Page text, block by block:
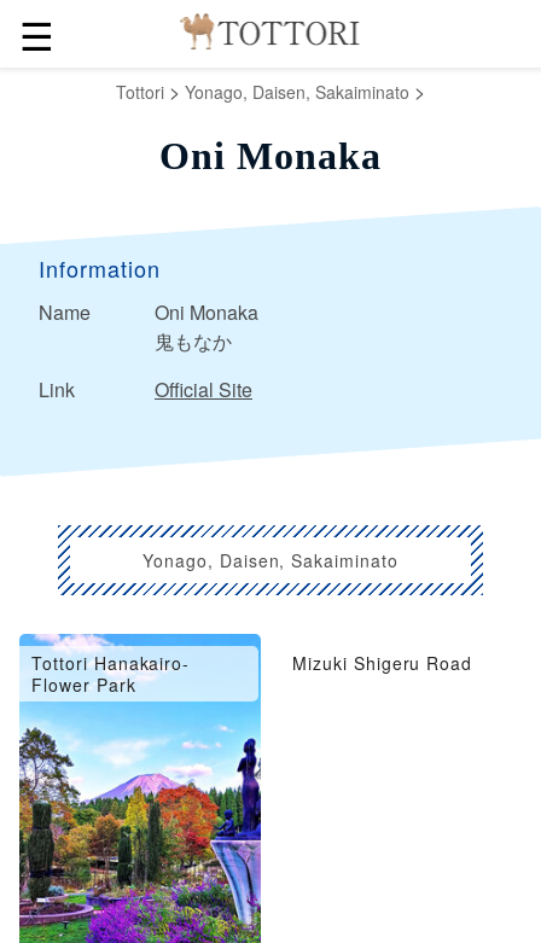
☰
Tottori > Yonago, Daisen, Sakaiminato >
Oni Monaka
Information
Name
Oni Monaka
鬼もなか
Link
Official Site
Yonago, Daisen, Sakaiminato
Tottori Hanakairo-
Flower Park
Mizuki Shigeru Road